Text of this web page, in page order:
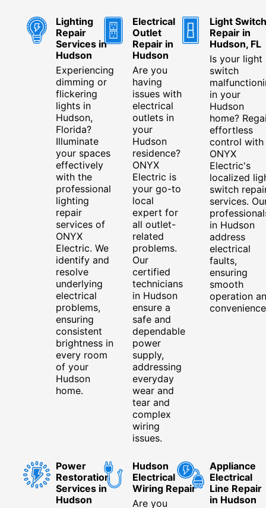
Lighting
Repair
Services in
Hudson
Experiencing
dimming or
flickering
lights in
Hudson,
Florida?
Illuminate
your spaces
effectively
with the
professional
lighting
repair
services of
ONYX
Electric. We
identify and
resolve
underlying
electrical
problems,
ensuring
consistent
brightness in
every room
of your
Hudson
home.
Electrical
Outlet
Repair in
Hudson
Are you
having
issues with
electrical
outlets in
your
Hudson
residence?
ONYX
Electric is
your go-to
local
expert for
all outlet-
related
problems.
Our
certified
technicians
in Hudson
ensure a
safe and
dependable
power
supply,
addressing
everyday
wear and
tear and
complex
wiring
issues.
Light Switch
Repair in
Hudson, FL
Is your light
switch
in your
Hudson
home?
effortless
control with
ONYX
Electric's
localized
switch
services.
in Hudson
address
electrical
faults,
ensuring
smooth
operation
Power
Restoration
Services in
Hudson
Hudson
Electrical
Wiring Repair
Are you
Appliance
Electrical
Line Repair
in Hudson